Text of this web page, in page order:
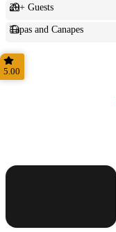
20+ Guests
Tapas and Canapes
Small Bites
5.00